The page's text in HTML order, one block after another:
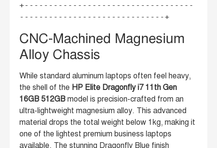
+-----------------------------------
CNC-Machined Magnesium
Alloy Chassis
While standard aluminum laptops often feel heavy,
the shell of the HP Elite Dragonfly i7 11th Gen
16GB 512GB model is precision-crafted from an
ultra-lightweight magnesium alloy. This advanced
material drops the total weight below 1kg, making it
one of the lightest premium business laptops
available. The stunning Dragonfly Blue finish